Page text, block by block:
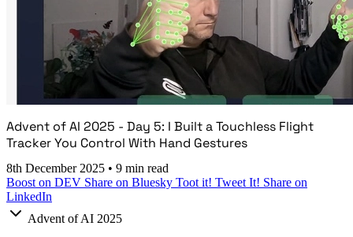
Advent of AI 2025 - Day 5: I Built a Touchless Flight
Tracker You Control With Hand Gestures
8th December 2025 • 9 min read
Boost on DEV Share on Bluesky Toot it! Tweet It! Share on
LinkedIn
Advent of AI 2025